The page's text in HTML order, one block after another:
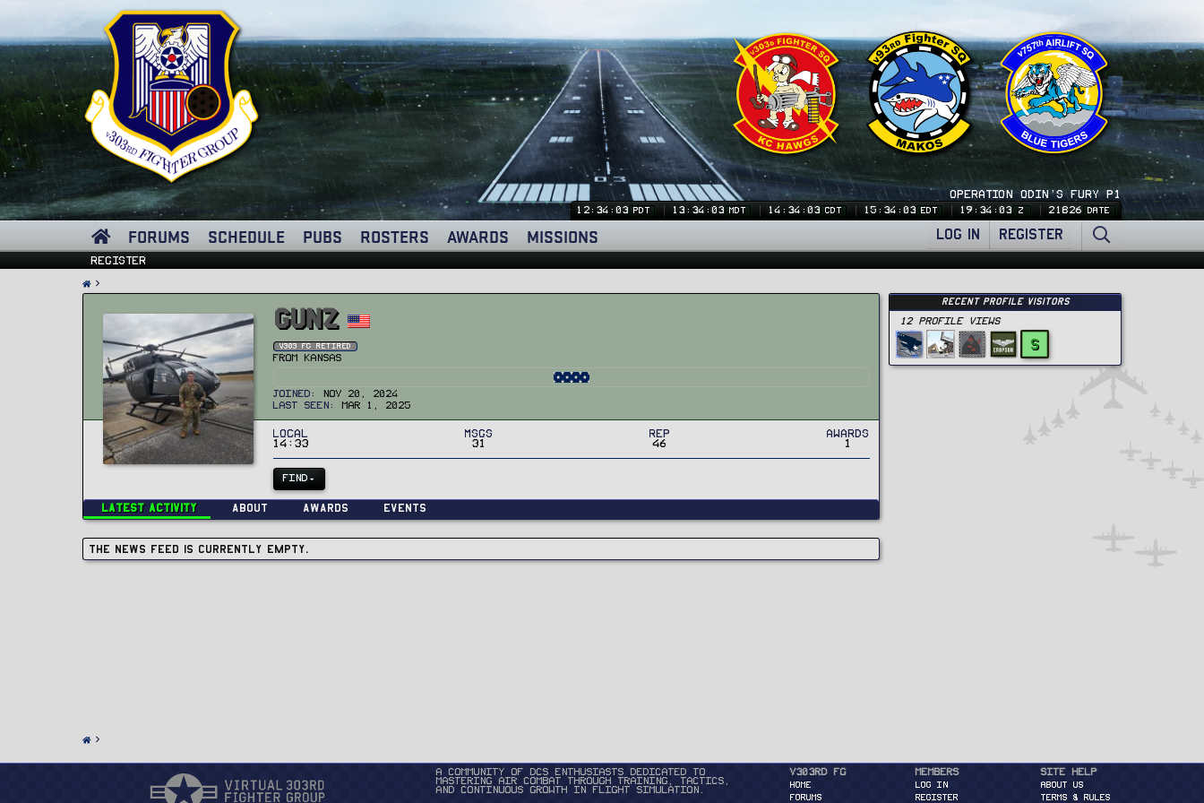
OPERATION ODIN'S FURY P1
12:34:03 PDT 13:34:03 MDT 14:34:03 CDT 15:34:03 EDT 19:34:03 Z 21826 DATE
FORUMS SCHEDULE PUBS ROSTERS AWARDS MISSIONS LOG IN REGISTER
Register
GUNZ
v303 FG Retired
From Kansas
Joined
Nov 20, 2024
Last seen
Mar 1, 2025
Local
14:33
MSGs
31
Rep
46
Awards
1
FIND
Latest activity About Awards Events
The news feed is currently empty.
Recent Profile Visitors
12 Profile views
S
A community of DCS enthusiasts dedicated to
mastering air combat through training, tactics,
and continuous growth in flight simulation.
v303rd FG
HOME
FORUMS
Members
Log in
Register
Site Help
About Us
Terms & Rules